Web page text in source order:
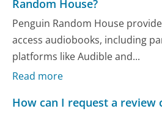
Random House?
Penguin Random House
access audiobooks, including
platforms like Audible and...
Read more
How can I request a review